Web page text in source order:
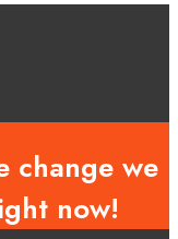
change we
now!